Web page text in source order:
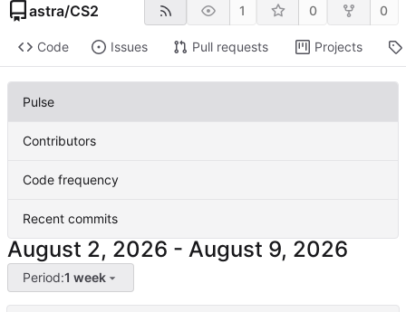
astra/CS2 1 0 0
Code Issues Pull requests Projects
Pulse
Contributors
Code frequency
Recent commits
-
Period:1 week